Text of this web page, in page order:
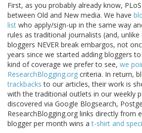
First, as you probably already know,
between Old and New media. We have
list who apply/sign-up in the same way
rules as traditional journalists (and,
bloggers NEVER break embargos, not
years since we started adding bloggers
kind of coverage we prefer to see, we
ResearchBlogging.org criteria. In return,
trackbacks to our articles, their work is
with the traditional outlets in our weekly
discovered via Google Blogsearch,
ResearchBlogging.org links directly from
blogger per month wins at-shirt and